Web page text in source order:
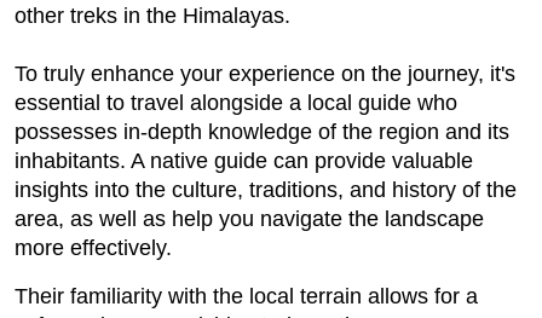
other treks in the Himalayas.
To truly enhance your experience on the journey, it's
essential to travel alongside a local guide who
possesses in-depth knowledge of the region and its
inhabitants. A native guide can provide valuable
insights into the culture, traditions, and history of the
area, as well as help you navigate the landscape
more effectively.
Their familiarity with the local terrain allows for a